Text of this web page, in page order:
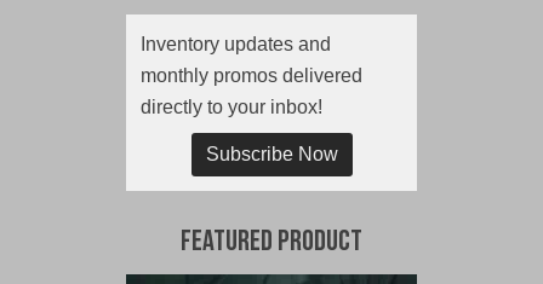
Inventory updates and
monthly promos delivered
directly to your inbox!
Subscribe Now
Featured Product